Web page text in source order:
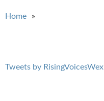
You are here
Home
Tweets by RisingVoicesWex